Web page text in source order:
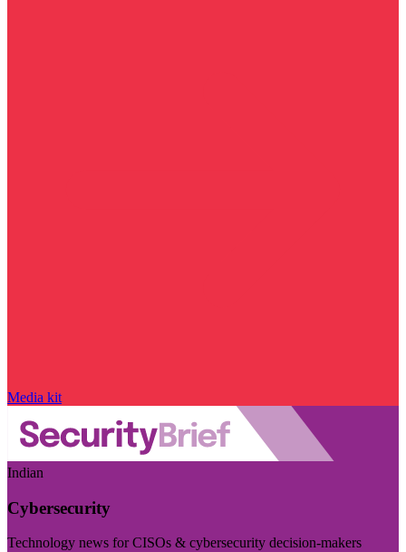
Media kit
Indian
Cybersecurity
Technology news for CISOs & cybersecurity decision-makers